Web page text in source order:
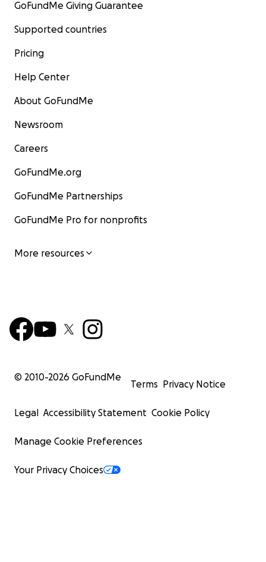
GoFundMe Giving Guarantee
Supported countries
Pricing
Help Center
About GoFundMe
Newsroom
Careers
GoFundMe.org
GoFundMe Partnerships
GoFundMe Pro for nonprofits
More resources
© 2010-2026 GoFundMe
Terms Privacy Notice
Legal Accessibility Statement Cookie Policy
Manage Cookie Preferences
Your Privacy Choices